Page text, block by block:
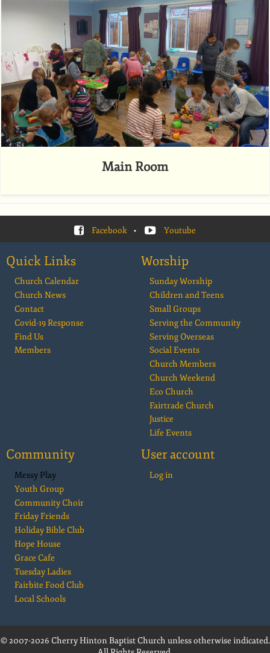
Main Room
Facebook • Youtube
Quick Links
Church Calendar
Church News
Contact
Covid-19 Response
Find Us
Members
Worship
Sunday Worship
Children and Teens
Small Groups
Serving the Community
Serving Overseas
Social Events
Church Members
Church Weekend
Eco Church
Fairtrade Church
Justice
Life Events
Community
Messy Play
Youth Group
Community Choir
Friday Friends
Holiday Bible Club
Hope House
Grace Cafe
Tuesday Ladies
Fairbite Food Club
Local Schools
User account
Log in
© 2007-2026 Cherry Hinton Baptist Church unless otherwise indicated.